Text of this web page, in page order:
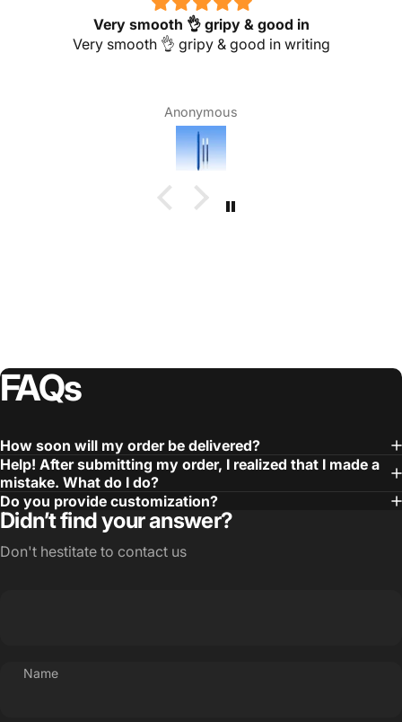
Very smooth 👌 gripy & good in
Very smooth 👌 gripy & good in writing
Anonymous
FAQs
How soon will my order be delivered?
Help! After submitting my order, I realized that I made a
mistake. What do I do?
Do you provide customization?
Didn’t find your answer?
Don't hestitate to contact us
Name